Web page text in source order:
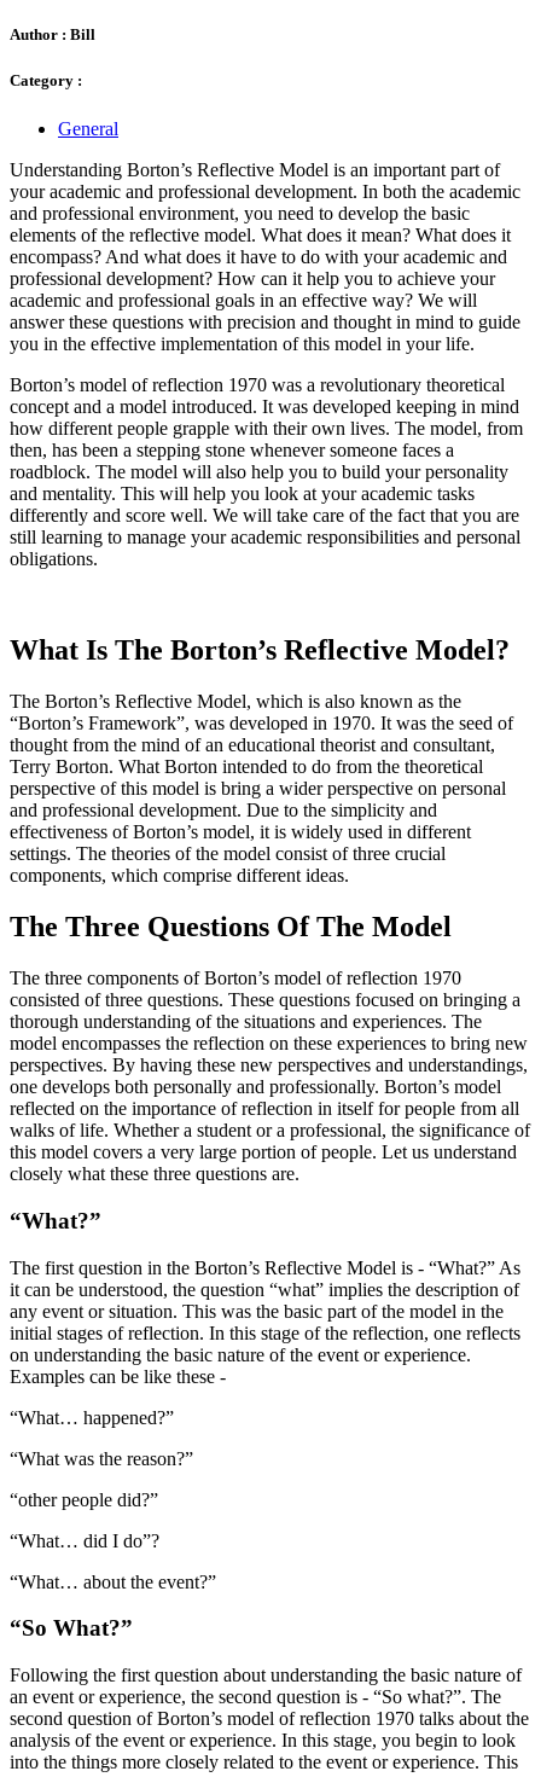
Author : Bill
Category :
General
Understanding Borton’s Reflective Model is an important part of
your academic and professional development. In both the academic
and professional environment, you need to develop the basic
elements of the reflective model. What does it mean? What does it
encompass? And what does it have to do with your academic and
professional development? How can it help you to achieve your
academic and professional goals in an effective way? We will
answer these questions with precision and thought in mind to guide
you in the effective implementation of this model in your life.
Borton’s model of reflection 1970 was a revolutionary theoretical
concept and a model introduced. It was developed keeping in mind
how different people grapple with their own lives. The model, from
then, has been a stepping stone whenever someone faces a
roadblock. The model will also help you to build your personality
and mentality. This will help you look at your academic tasks
differently and score well. We will take care of the fact that you are
still learning to manage your academic responsibilities and personal
obligations.
What Is The Borton’s Reflective Model?
The Borton’s Reflective Model, which is also known as the
“Borton’s Framework”, was developed in 1970. It was the seed of
thought from the mind of an educational theorist and consultant,
Terry Borton. What Borton intended to do from the theoretical
perspective of this model is bring a wider perspective on personal
and professional development. Due to the simplicity and
effectiveness of Borton’s model, it is widely used in different
settings. The theories of the model consist of three crucial
components, which comprise different ideas.
The Three Questions Of The Model
The three components of Borton’s model of reflection 1970
consisted of three questions. These questions focused on bringing a
thorough understanding of the situations and experiences. The
model encompasses the reflection on these experiences to bring new
perspectives. By having these new perspectives and understandings,
one develops both personally and professionally. Borton’s model
reflected on the importance of reflection in itself for people from all
walks of life. Whether a student or a professional, the significance of
this model covers a very large portion of people. Let us understand
closely what these three questions are.
“What?”
The first question in the Borton’s Reflective Model is - “What?” As
it can be understood, the question “what” implies the description of
any event or situation. This was the basic part of the model in the
initial stages of reflection. In this stage of the reflection, one reflects
on understanding the basic nature of the event or experience.
Examples can be like these -
“What… happened?”
“What was the reason?”
“other people did?”
“What… did I do”?
“What… about the event?”
“So What?”
Following the first question about understanding the basic nature of
an event or experience, the second question is - “So what?”. The
second question of Borton’s model of reflection 1970 talks about the
analysis of the event or experience. In this stage, you begin to look
into the things more closely related to the event or experience. This